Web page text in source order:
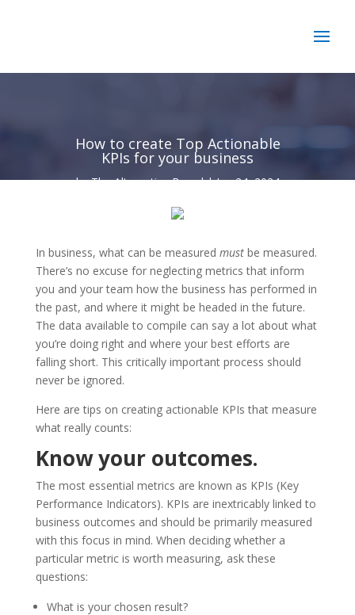
How to create Top Actionable
KPIs for your business
byThe Alternative Board|Jan 24, 2024
In business, what can be measured must be measured.
There’s no excuse for neglecting metrics that inform
you and your team how the business has performed in
the past, and where it might be headed in the future.
The data available to compile can say a lot about what
you’re doing right and where your best efforts are
falling short. This critically important process should
never be ignored.
Here are tips on creating actionable KPIs that measure
what really counts:
Know your outcomes.
The most essential metrics are known as KPIs (Key
Performance Indicators). KPIs are inextricably linked to
business outcomes and should be primarily measured
with this focus in mind. When deciding whether a
particular metric is worth measuring, ask these
questions:
What is your chosen result?